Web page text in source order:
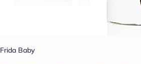
Frida Baby